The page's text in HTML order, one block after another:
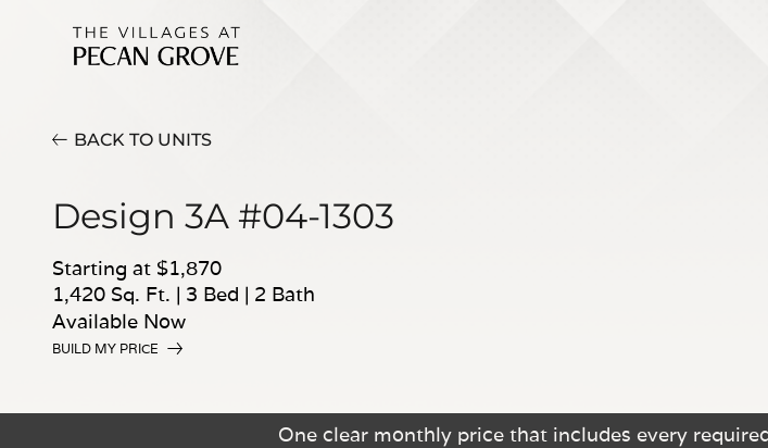
BACK TO UNITS
Design 3A #04-1303
Starting at $1,870
1,420 Sq. Ft. | 3 Bed | 2 Bath
Available Now
BUILD MY PRICE
One clear monthly price that includes every